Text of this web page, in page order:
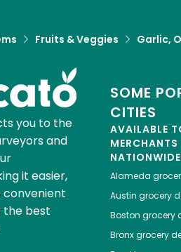
Fruits & Veggies Garlic,
you to the
and
it easier,
the best
SOME
CITIES
AVAILABLE
MERCHANTS
Alameda
Austin grocery
Boston grocery
Bronxgrocery